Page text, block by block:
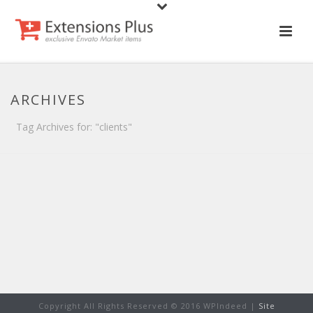
ARCHIVES
Tag Archives for: "clients"
Copyright All Rights Reserved © 2016 WPIndeed | Site